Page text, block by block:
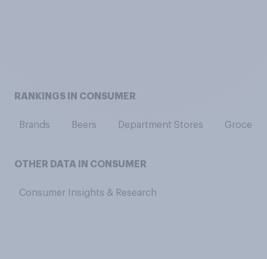
RANKINGS IN CONSUMER
Brands Beers Department Stores Grocery
OTHER DATA IN CONSUMER
Consumer Insights & Research